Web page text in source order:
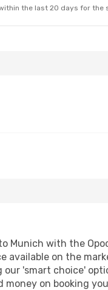
the last 20 days for
Munich with the
available on the
our 'smart choice'
on booking